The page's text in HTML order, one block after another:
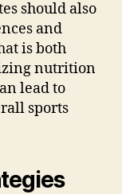
should also
and
is both
nutrition
lead to
sports